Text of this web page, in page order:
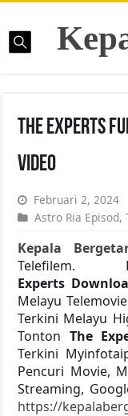
The Experts
Video
Februari 2, 2024
Astro Ria Episod,
Kepala
Experts
Melayu
Terkini Melayu
Tonton The
Terkini
Pencuri Movie,
Streaming,
https://